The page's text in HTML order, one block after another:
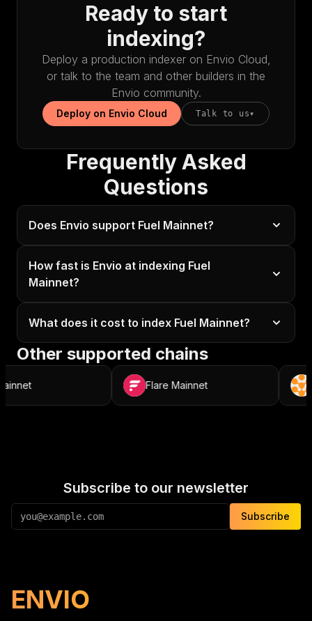
Ready to start
indexing?
Deploy a production indexer on Envio Cloud,
or talk to the team and other builders in the
Envio community.
Deploy on Envio Cloud Talk to us▾
Frequently Asked
Questions
Does Envio support Fuel Mainnet?
How fast is Envio at indexing Fuel
Mainnet?
What does it cost to index Fuel Mainnet?
Other supported chains
Flare Mainnet
Subscribe to our newsletter
Subscribe
ENVIO